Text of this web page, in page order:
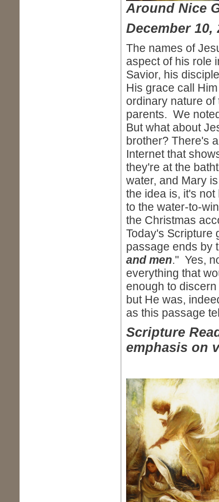
Around Nice
December 10,
The names of
aspect of his role
Savior, his
His grace call
ordinary nature
parents. We
But what about
brother? There's
Internet that
they're at the
water, and Mary
the idea is, it's
to the water-to-
the Christmas
Today's Scripture
passage ends by
and men." Yes,
everything that
enough to
but He was,
as this passage
Scripture
emphasis on